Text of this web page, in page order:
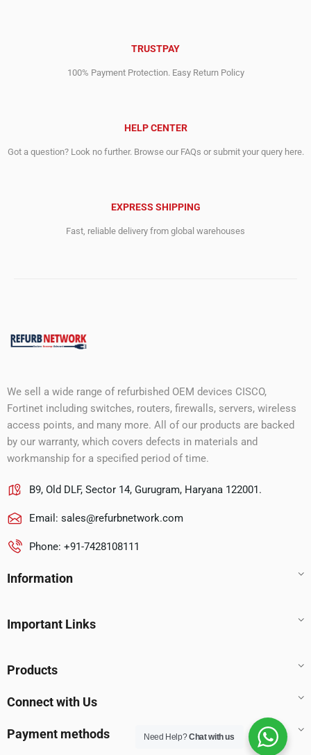
TRUSTPAY
100% Payment Protection. Easy Return Policy
HELP CENTER
Got a question? Look no further. Browse our FAQs or submit your query here.
EXPRESS SHIPPING
Fast, reliable delivery from global warehouses
We sell a wide range of refurbished OEM devices CISCO,
Fortinet including switches, routers, firewalls, servers, wireless
access points, and many more. All of our products are backed
by our warranty, which covers defects in materials and
workmanship for a specified period of time.
B9, Old DLF, Sector 14, Gurugram, Haryana 122001.
Email: sales@refurbnetwork.com
Phone: +91-7428108111
Information
Important Links
Products
Connect with Us
Payment methods Need Help?Chat with us